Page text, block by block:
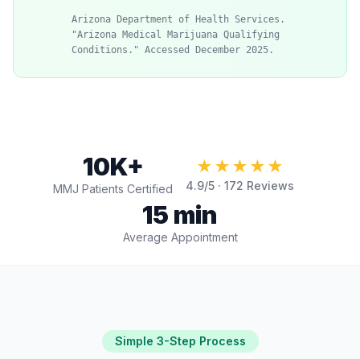
Arizona Department of Health Services.
"Arizona Medical Marijuana Qualifying
Conditions." Accessed December 2025.
10K+
MMJ Patients Certified
★★★★★
4.9/5 · 172 Reviews
15 min
Average Appointment
Simple 3-Step Process